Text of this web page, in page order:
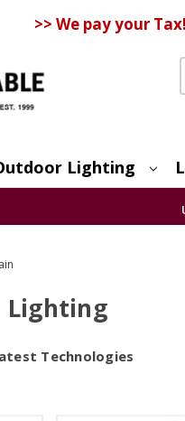
>> We pay your Tax!
Lighting
Lighting
Technologies